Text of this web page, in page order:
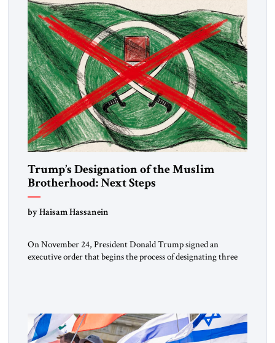
Trump’s Designation of the Muslim
Brotherhood: Next Steps
by Haisam Hassanein
On November 24, President Donald Trump signed an
executive order that begins the process of designating three
the ideological landscape of the Middle […]